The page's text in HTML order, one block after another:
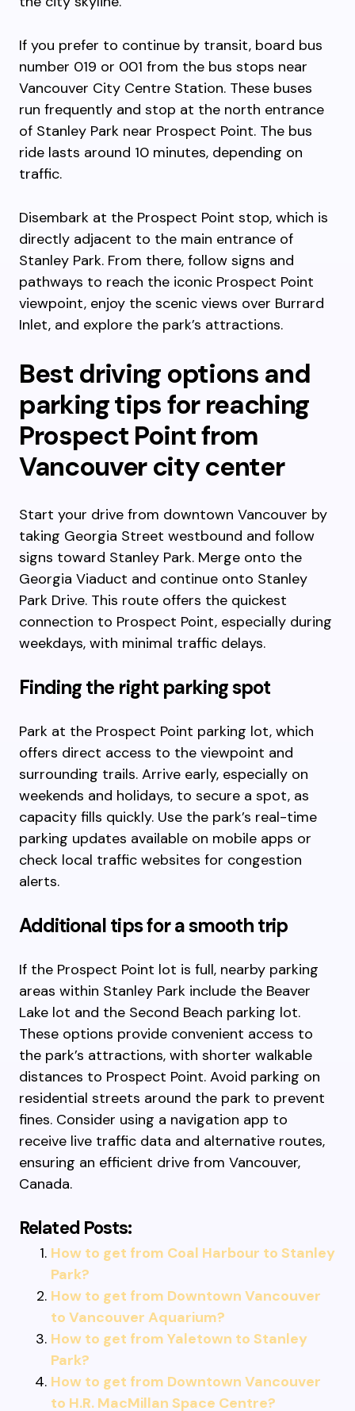
If you prefer to continue by transit, board bus
number 019 or 001 from the bus stops near
Vancouver City Centre Station. These buses
run frequently and stop at the north entrance
of Stanley Park near Prospect Point. The bus
ride lasts around 10 minutes, depending on
traffic.
Disembark at the Prospect Point stop, which is
directly adjacent to the main entrance of
Stanley Park. From there, follow signs and
pathways to reach the iconic Prospect Point
viewpoint, enjoy the scenic views over Burrard
Inlet, and explore the park’s attractions.
Best driving options and
parking tips for reaching
Prospect Point from
Vancouver city center
Start your drive from downtown Vancouver by
taking Georgia Street westbound and follow
signs toward Stanley Park. Merge onto the
Georgia Viaduct and continue onto Stanley
Park Drive. This route offers the quickest
connection to Prospect Point, especially during
weekdays, with minimal traffic delays.
Finding the right parking spot
Park at the Prospect Point parking lot, which
offers direct access to the viewpoint and
surrounding trails. Arrive early, especially on
weekends and holidays, to secure a spot, as
capacity fills quickly. Use the park’s real-time
parking updates available on mobile apps or
check local traffic websites for congestion
alerts.
Additional tips for a smooth trip
If the Prospect Point lot is full, nearby parking
areas within Stanley Park include the Beaver
Lake lot and the Second Beach parking lot.
These options provide convenient access to
the park’s attractions, with shorter walkable
distances to Prospect Point. Avoid parking on
residential streets around the park to prevent
fines. Consider using a navigation app to
receive live traffic data and alternative routes,
ensuring an efficient drive from Vancouver,
Canada.
Related Posts:
How to get from Coal Harbour to Stanley
Park?
How to get from Downtown Vancouver
to Vancouver Aquarium?
How to get from Yaletown to Stanley
Park?
How to get from Downtown Vancouver
to H.R. MacMillan Space Centre?